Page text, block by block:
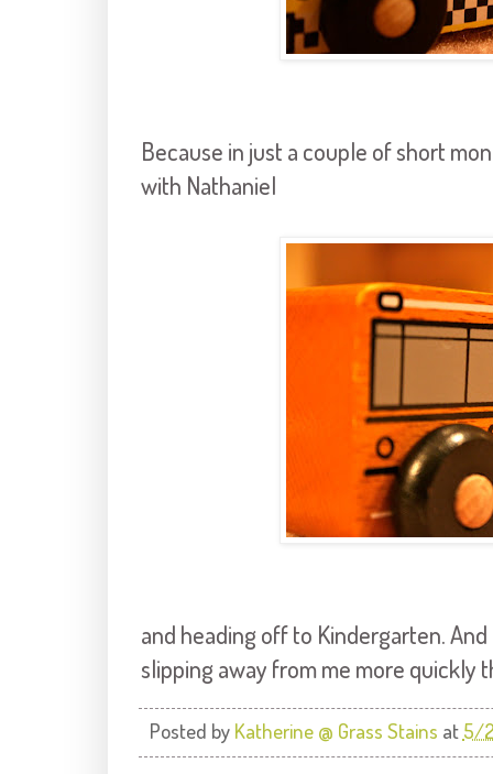
Because in just a couple of short
with Nathaniel
and heading off to Kindergarten.
slipping away from me more quickly
Posted by Katherine @ Grass Stains at 5/